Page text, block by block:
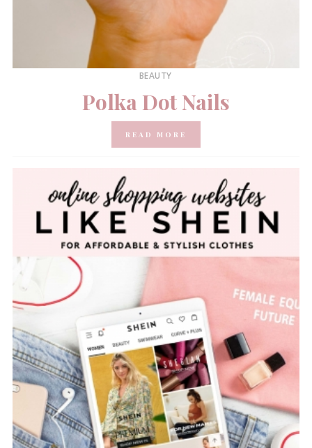
BEAUTY
Polka Dot Nails
READ MORE